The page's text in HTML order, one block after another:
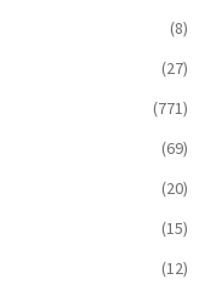
(8)
(27)
(771)
(69)
(20)
(15)
(12)